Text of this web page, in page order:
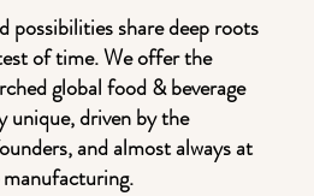
possibilities share deep roots
of time. We offer the
global food & beverage
unique, driven by the
and almost always at